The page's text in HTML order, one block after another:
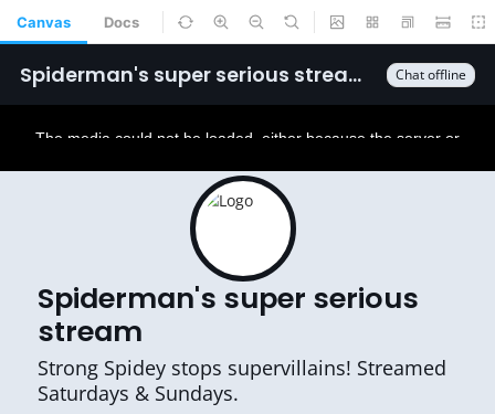
Canvas Docs